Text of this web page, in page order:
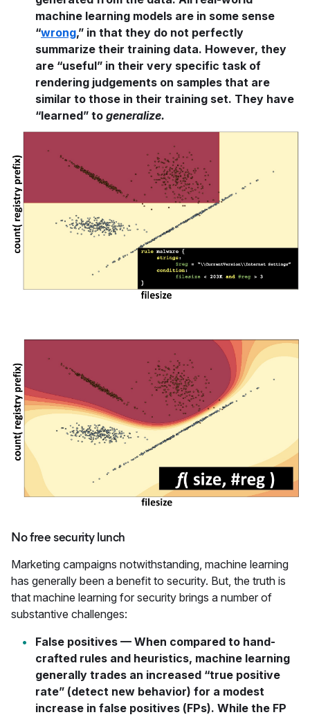
machine learning models are in some sense
“wrong,” in that they do not perfectly
summarize their training data. However, they
are “useful” in their very specific task of
rendering judgements on samples that are
similar to those in their training set. They have
“learned” to generalize.
No free security lunch
Marketing campaigns notwithstanding, machine learning
has generally been a benefit to security. But, the truth is
that machine learning for security brings a number of
substantive challenges:
False positives — When compared to hand-
crafted rules and heuristics, machine learning
generally trades an increased “true positive
rate” (detect new behavior) for a modest
increase in false positives (FPs). While the FP